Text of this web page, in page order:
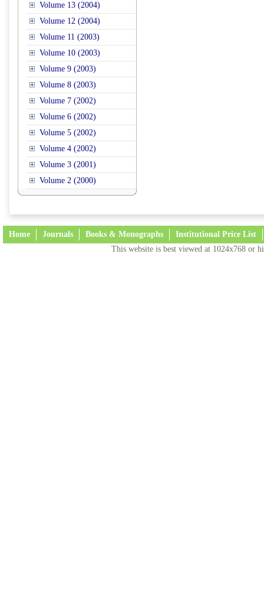
Volume 13 (2004)
Volume 12 (2004)
Volume 11 (2003)
Volume 10 (2003)
Volume 9 (2003)
Volume 8 (2003)
Volume 7 (2002)
Volume 6 (2002)
Volume 5 (2002)
Volume 4 (2002)
Volume 3 (2001)
Volume 2 (2000)
Home Journals Books & Monographs Institutional Price List
This website is best viewed at 1024x768 or